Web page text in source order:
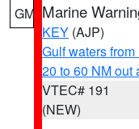
GM Marine
KEY (AJP)
Gulf waters
20 to 60 NM out
VTEC# 191
(NEW)